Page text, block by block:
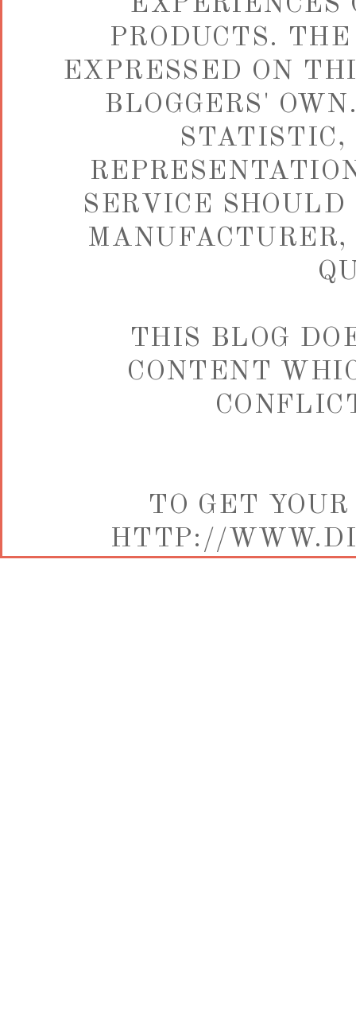
PRODUCTS.
EXPRESSED ON
BLOGGERS'
STATISTIC,
SERVICE
THIS BLOG
CONTENT
TO GET
HTTP://